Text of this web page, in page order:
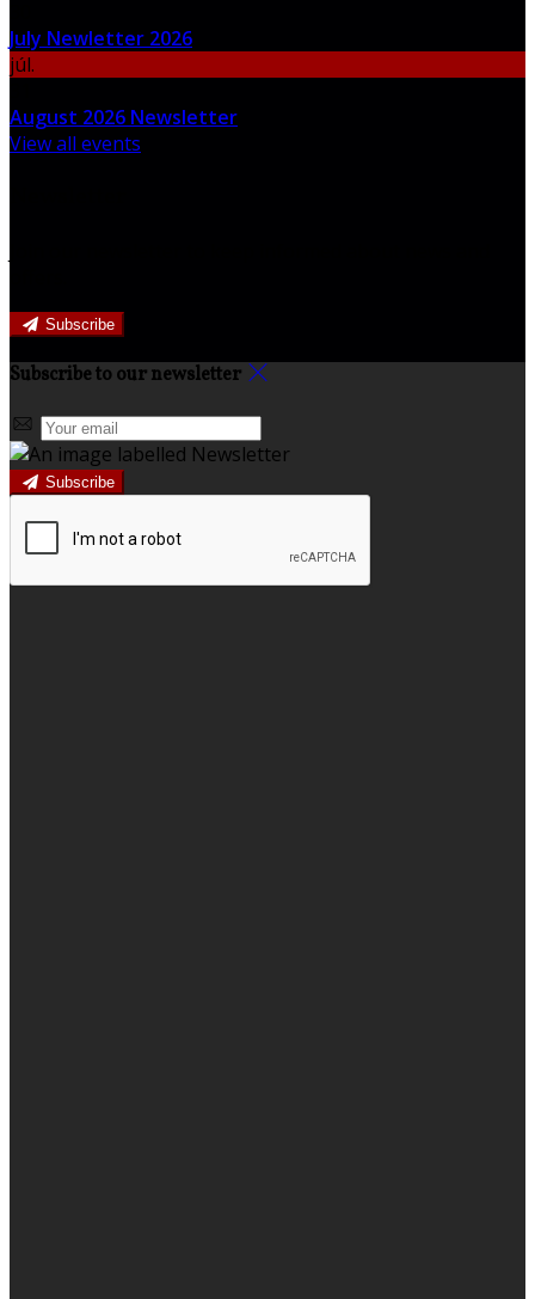
July Newletter 2026
júl.
August 2026 Newsletter
View all events
Subscribe
Subscribe to our newsletter
Subscribe